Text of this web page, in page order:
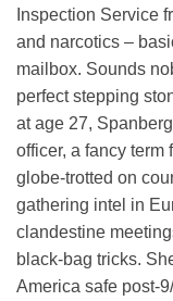
Inspection Service
and narcotics –
mailbox. Sounds
perfect stepping
at age 27,
officer, a fancy term
globe-trotted on
gathering intel in
clandestine
black-bag tricks.
America safe post-